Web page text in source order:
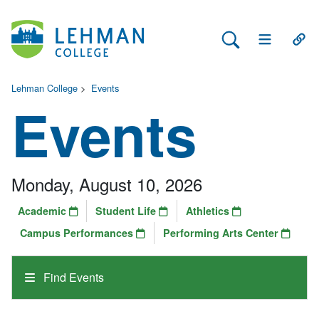
Search Lehman
Open Main
Lehman College > Events
Events
Find Events
Monday, August 10, 2026
Academic Student Life
Athletics
Campus Performances
Performing Arts Center